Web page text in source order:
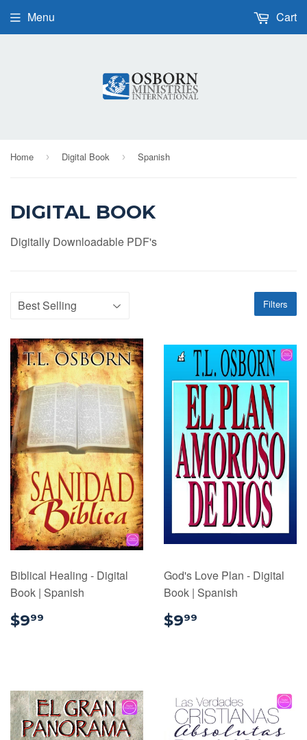
Menu Cart
Home › Digital Book › Spanish
DIGITAL BOOK
Digitally Downloadable PDF's
Filters
Biblical Healing - Digital
Book | Spanish
$999
God's Love Plan - Digital
Book | Spanish
$999